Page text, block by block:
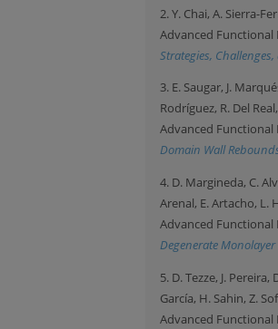
2. Y. Chai, A. Sierra-
Advanced Functional
Strategies,
3. E. Saugar, J.
Rodríguez, R. Del
Advanced Functional
Domain Wall
4. D. Margineda, C.
Arenal, E. Artacho, L.
Advanced Functional
Degenerate
5. D. Tezze, J.
García, H. Sahin, Z.
Advanced Functional